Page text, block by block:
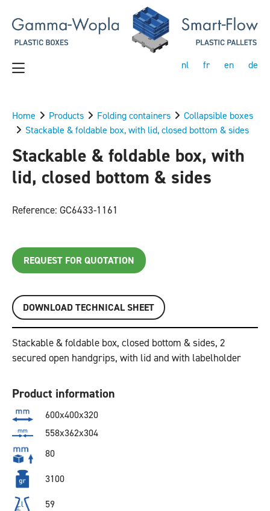
nl fr en de
Home Products Folding containers
Collapsible boxes
Stackable & foldable box, with lid, closed bottom & sides
Stackable & foldable box, with
lid, closed bottom & sides
Reference: GC6433-1161
REQUEST FOR QUOTATION
DOWNLOAD TECHNICAL SHEET
Stackable & foldable box, closed bottom & sides, 2
secured open handgrips, with lid and with labelholder
Product information
600x400x320
558x362x304
80
3100
59